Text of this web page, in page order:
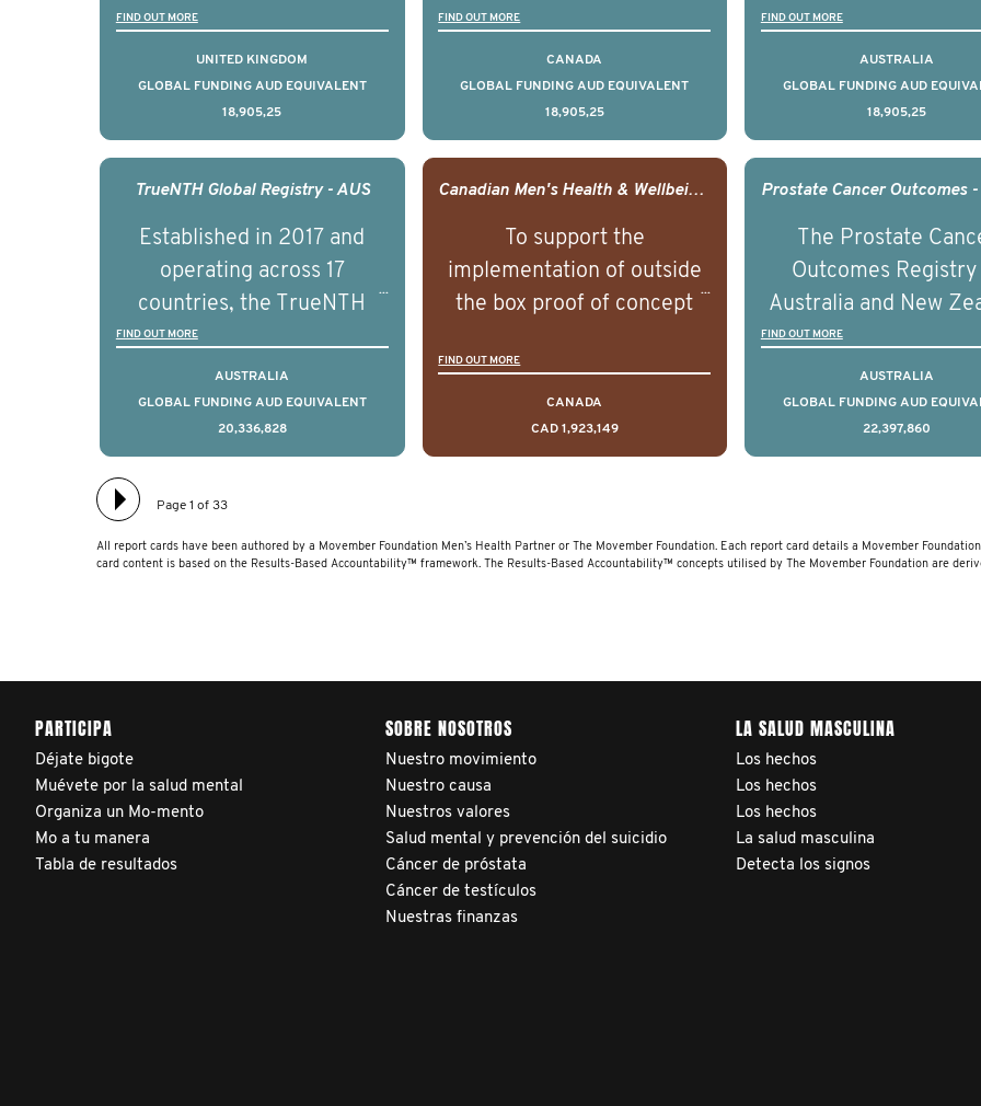
men with advanced
prostate cancer across ten
countries. It seeks to
understand clinical
outcomes associated with
management of advanced
understand the biological
and clinical diversity of the
disease.
FIND OUT MORE
UNITED KINGDOM
GLOBAL FUNDING AUD EQUIVALENT
18,905,25
men with advanced
prostate cancer across 15
countries. It seeks to
understand clinical
outcomes associated with
management of advanced
understand the biological
and clinical diversity of the
disease.
FIND OUT MORE
CANADA
GLOBAL FUNDING AUD EQUIVALENT
18,905,25
men with advanced
prostate cancer
countries. It seeks
understand clinical
outcomes
management of
understand the
and clinical diversity
disease.
FIND OUT MORE
AUSTRALIA
GLOBAL FUNDING AUD
18,905,25
TrueNTH Global Registry - AUS
Established in 2017 and
operating across 17
countries, the TrueNTH
Global Registry is an
international project that
aims to improve the
physical and mental health
cancer. Clinicians and
hospitals contributing data
to TrueNTH Global Registry
globally. This will support
improvement in clinical
outcomes over time.
FIND OUT MORE
AUSTRALIA
GLOBAL FUNDING AUD EQUIVALENT
20,336,828
Canadian Men's Health & Wellbeing Innovation Challenge
To support the
implementation of outside
the box proof of concept
assumptions/myths about
men and their health which
will encourage doing things
outcomes.
FIND OUT MORE
CANADA
CAD 1,923,149
The Prostate
Outcomes Registry
Australia and New
(PCOR-ANZ) is a
quality registry
data on the
clinical care and
New Zealand.
FIND OUT MORE
AUSTRALIA
GLOBAL FUNDING AUD
22,397,860
Page 1 of 33
All report cards have been authored by a Movember Foundation Men’s Health Partner or The Movember Foundation. Each report card details a Movember
card content is based on the Results-Based Accountability™ framework. The Results-Based Accountability™ concepts utilised by The Movember Foundation are
PARTICIPA
Déjate bigote
Muévete por la salud mental
Organiza un Mo-mento
Mo a tu manera
Tabla de resultados
SOBRE NOSOTROS
Nuestro movimiento
Nuestro causa
Nuestros valores
Salud mental y prevención del suicidio
Cáncer de próstata
Cáncer de testículos
Nuestras finanzas
LA SALUD MASCULINA
Los hechos
Los hechos
Los hechos
La salud masculina
Detecta los signos